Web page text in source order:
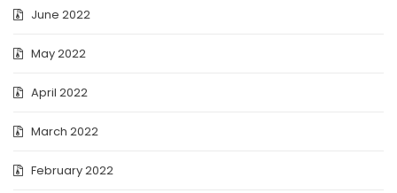
June 2022
May 2022
April 2022
March 2022
February 2022